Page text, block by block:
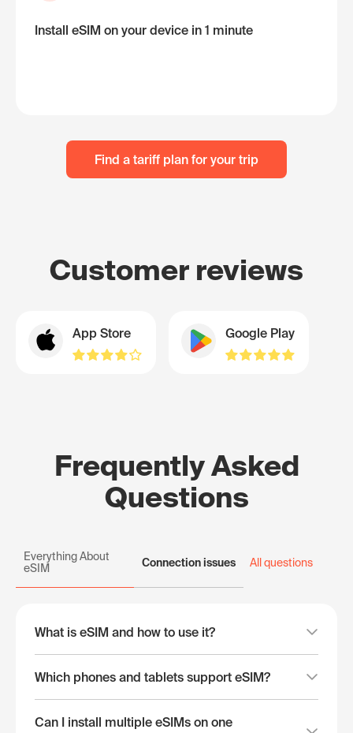
Install eSIM on your device in 1 minute
Find a tariff plan for your trip
Customer reviews
App Store Google Play
Frequently Asked
Questions
Everything About
eSIM
Connection issues All questions
What is eSIM and how to use it?
Which phones and tablets support eSIM?
Can I install multiple eSIMs on one